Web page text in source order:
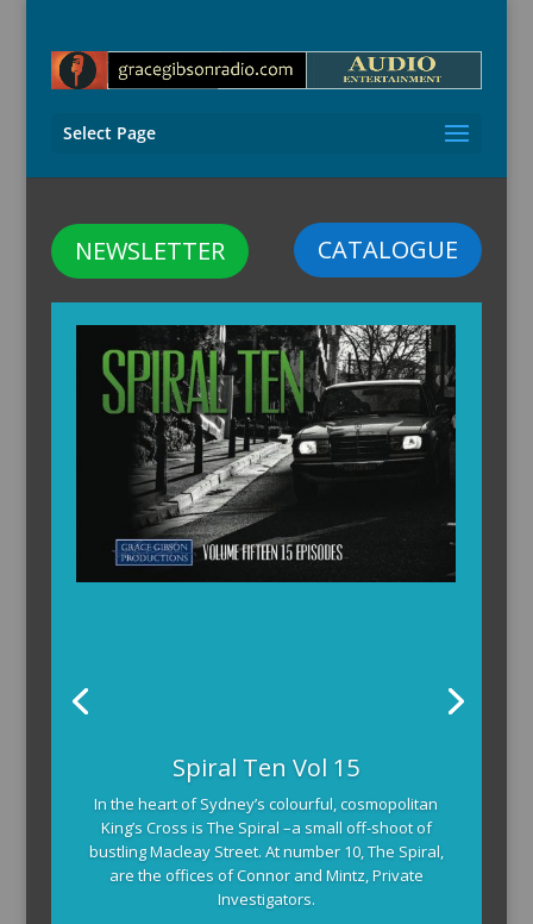
Select Page
CATALOGUE
NEWSLETTER
Spiral Ten Vol 15
In the heart of Sydney’s colourful, cosmopolitan
King’s Cross is The Spiral –a small off-shoot of
bustling Macleay Street. At number 10, The Spiral,
are the offices of Connor and Mintz, Private
Investigators.